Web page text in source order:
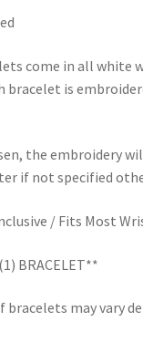
Tassel
come in all white
bracelet is
the embroidery
if not specified
/ Fits Most
BRACELET**
bracelets may vary